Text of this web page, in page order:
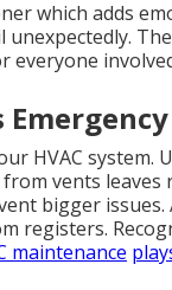
which adds
everyone
HVAC system.
vents leaves
bigger
registers.
maintenance